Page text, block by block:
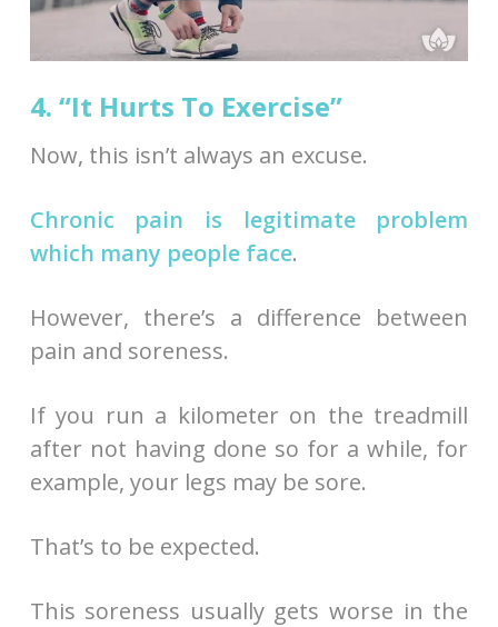
4. “It Hurts To Exercise”
Now, this isn’t always an excuse.
Chronic pain is legitimate problem
which many people face.
However, there’s a difference between
pain and soreness.
If you run a kilometer on the treadmill
after not having done so for a while, for
example, your legs may be sore.
That’s to be expected.
This soreness usually gets worse in the